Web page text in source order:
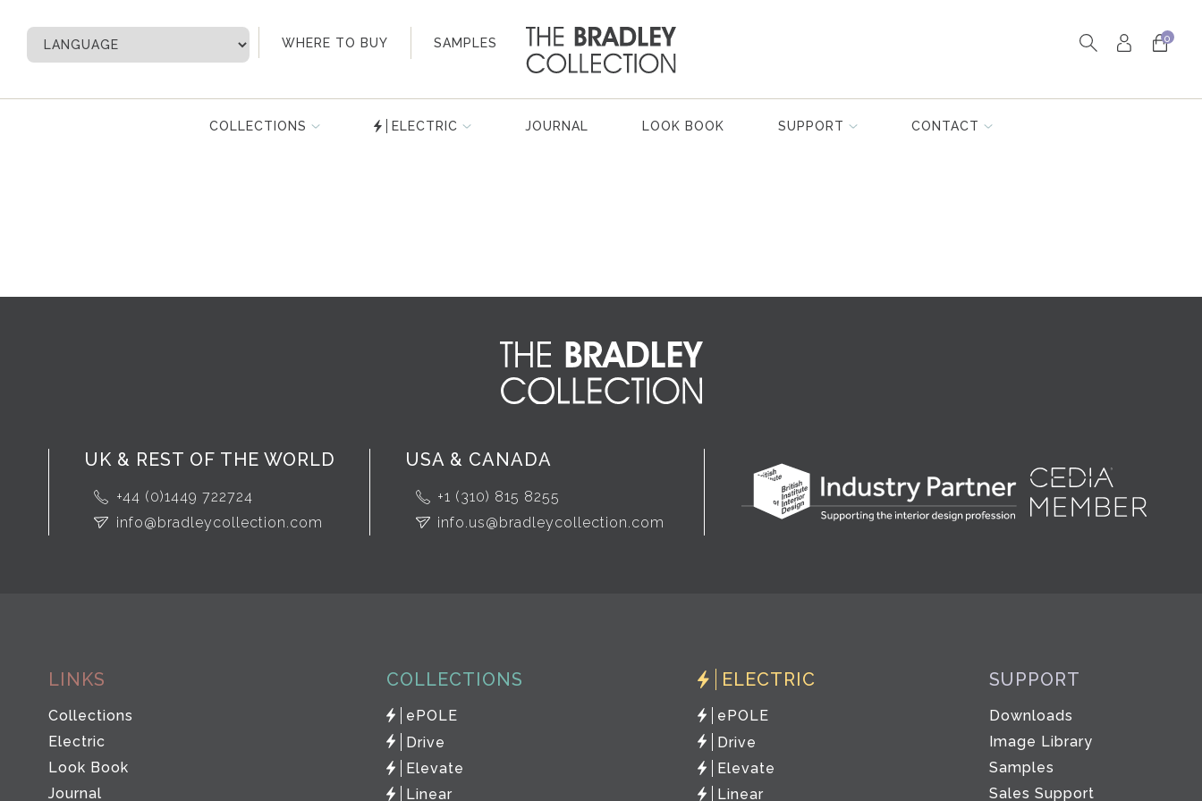
WHERE TO BUY SAMPLES
My Account 0
COLLECTIONS ELECTRIC JOURNAL LOOK BOOK SUPPORT CONTACT
UK & REST OF THE WORLD
+44 (0)1449 722724
info@bradleycollection.com
USA & CANADA
+1 (310) 815 8255
info.us@bradleycollection.com
LINKS
Collections
Electric
Look Book
Journal
COLLECTIONS
ePOLE
Drive
Elevate
Linear
ELECTRIC
ePOLE
Drive
Elevate
Linear
SUPPORT
Downloads
Image Library
Samples
Sales Support